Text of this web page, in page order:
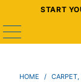
START
HOME
/ CARPET,